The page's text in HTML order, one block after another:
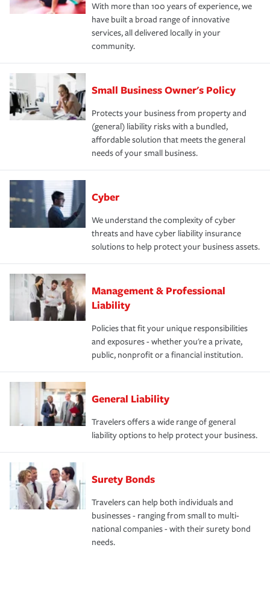
With more than 100 years of experience, we
have built a broad range of innovative
services, all delivered locally in your
community.
Small Business Owner's Policy
Protects your business from property and
(general) liability risks with a bundled,
affordable solution that meets the general
needs of your small business.
Cyber
We understand the complexity of cyber
threats and have cyber liability insurance
solutions to help protect your business assets.
Management & Professional
Liability
Policies that fit your unique responsibilities
and exposures - whether you're a private,
public, nonprofit or a financial institution.
General Liability
Travelers offers a wide range of general
liability options to help protect your business.
Surety Bonds
Travelers can help both individuals and
businesses - ranging from small to multi-
national companies - with their surety bond
needs.